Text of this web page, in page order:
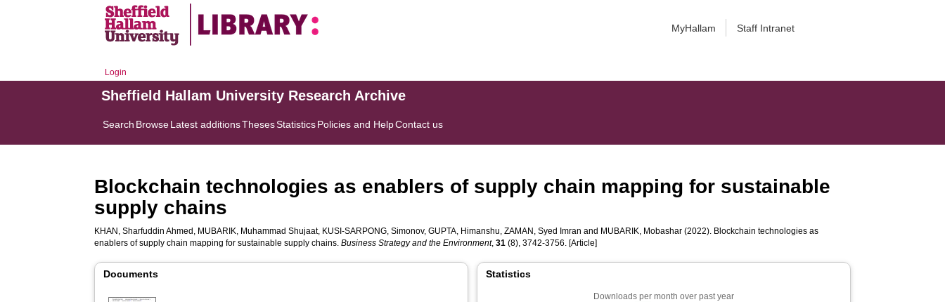
MyHallam Staff Intranet
Login
Sheffield Hallam University Research Archive
Search BrowseLatest additionsThesesStatisticsPolicies and HelpContact us
Blockchain technologies as enablers of supply chain mapping for sustainable
supply chains
KHAN, Sharfuddin Ahmed , MUBARIK, Muhammad Shujaat, KUSI‐SARPONG, Simonov,GUPTA, Himanshu,ZAMAN, Syed Imran and MUBARIK, Mobashar (2022). Blockchain technologies as
enablers of supply chain mapping for sustainable supply chains.Business Strategy and the Environment,31 (8), 3742-3756. [Article]
Documents Statistics
Downloads per month over past year